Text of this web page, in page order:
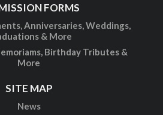
FORMS
Anniversaries, Weddings,
& More
Birthday Tributes &
More
SITE MAP
News